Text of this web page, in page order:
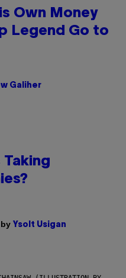
Own Money
Legend Go to
Galiher
Ysolt Usigan